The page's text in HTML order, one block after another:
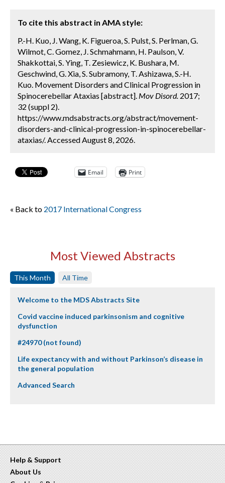
To cite this abstract in AMA style:
P.-H. Kuo, J. Wang, K. Figueroa, S. Pulst, S. Perlman, G.
Wilmot, C. Gomez, J. Schmahmann, H. Paulson, V.
Shakkottai, S. Ying, T. Zesiewicz, K. Bushara, M.
Geschwind, G. Xia, S. Subramony, T. Ashizawa, S.-H.
Kuo. Movement Disorders and Clinical Progression in
Spinocerebellar Ataxias [abstract]. Mov Disord. 2017;
32 (suppl 2).
https://www.mdsabstracts.org/abstract/movement-
disorders-and-clinical-progression-in-spinocerebellar-
ataxias/. Accessed August 8, 2026.
Email Print
« Back to 2017 International Congress
Most Viewed Abstracts
This Month All Time
Welcome to the MDS Abstracts Site
Covid vaccine induced parkinsonism and cognitive
dysfunction
#24970 (not found)
Life expectancy with and without Parkinson’s disease in
the general population
Advanced Search
Help & Support
About Us